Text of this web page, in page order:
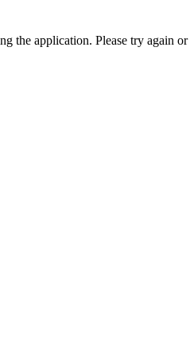
the application. Please try again